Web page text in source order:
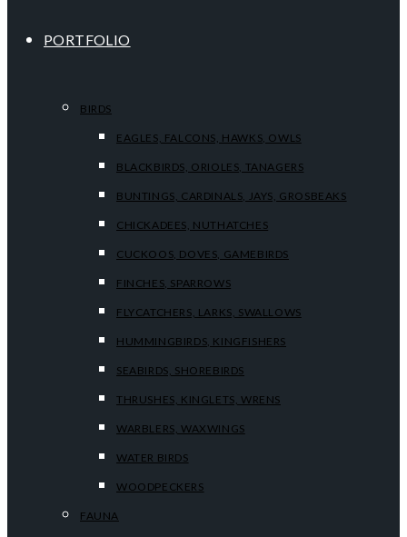
PORTFOLIO
BIRDS
EAGLES, FALCONS, HAWKS, OWLS
BLACKBIRDS, ORIOLES, TANAGERS
BUNTINGS, CARDINALS, JAYS, GROSBEAKS
CHICKADEES, NUTHATCHES
CUCKOOS, DOVES, GAMEBIRDS
FINCHES, SPARROWS
FLYCATCHERS, LARKS, SWALLOWS
HUMMINGBIRDS, KINGFISHERS
SEABIRDS, SHOREBIRDS
THRUSHES, KINGLETS, WRENS
WARBLERS, WAXWINGS
WATER BIRDS
WOODPECKERS
FAUNA